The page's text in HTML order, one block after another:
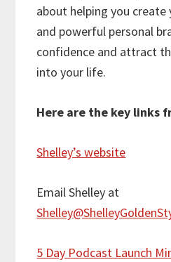
about helping you create
and powerful personal
confidence and attract
into your life.
Here are the key links
Shelley’s website
Email Shelley at
5 Day Podcast Launch